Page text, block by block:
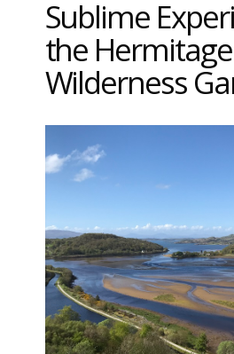
Sublime
the Hermitage
Wilderness